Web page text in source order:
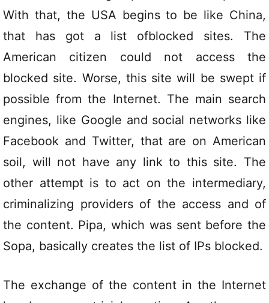
With that, the USA begins to be like China,
that has got a list ofblocked sites. The
American citizen could not access the
blocked site. Worse, this site will be swept if
possible from the Internet. The main search
engines, like Google and social networks like
Facebook and Twitter, that are on American
soil, will not have any link to this site. The
other attempt is to act on the intermediary,
criminalizing providers of the access and of
the content. Pipa, which was sent before the
Sopa, basically creates the list of IPs blocked.
The exchange of the content in the Internet